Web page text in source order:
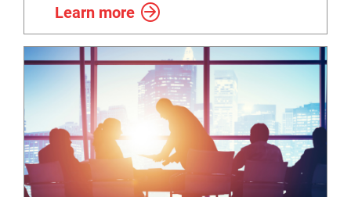
Learn more